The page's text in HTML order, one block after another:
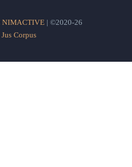
NIMACTIVE| ©2020-26
Jus Corpus